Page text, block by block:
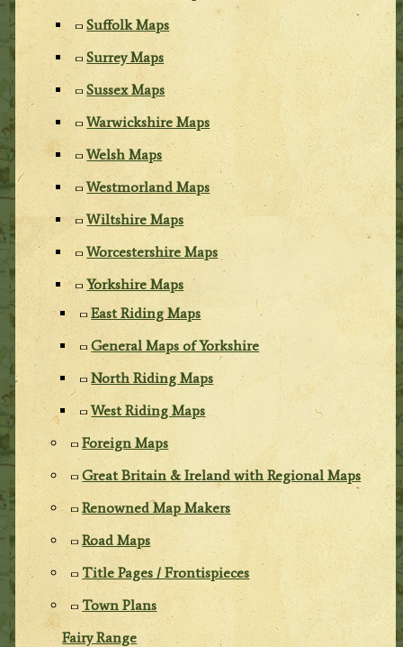
Suffolk Maps
Surrey Maps
Sussex Maps
Warwickshire Maps
Welsh Maps
Westmorland Maps
Wiltshire Maps
Worcestershire Maps
Yorkshire Maps
East Riding Maps
General Maps of Yorkshire
North Riding Maps
West Riding Maps
Foreign Maps
Great Britain & Ireland with Regional Maps
Renowned Map Makers
Road Maps
Title Pages / Frontispieces
Town Plans
Fairy Range